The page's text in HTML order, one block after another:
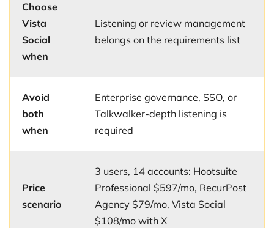
Choose
Vista
Social
when
Listening or review management
belongs on the requirements list
Avoid
both
when
Enterprise governance, SSO, or
Talkwalker-depth listening is
required
Price
scenario
3 users, 14 accounts: Hootsuite
Professional $597/mo, RecurPost
Agency $79/mo, Vista Social
$108/mo with X